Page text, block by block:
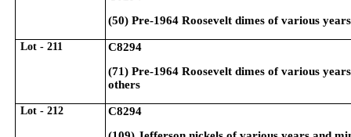
(50) Pre-1964 Roosevelt dimes of various
Lot - 211
C8294
(71) Pre-1964 Roosevelt dimes of various
others
Lot - 212
C8294